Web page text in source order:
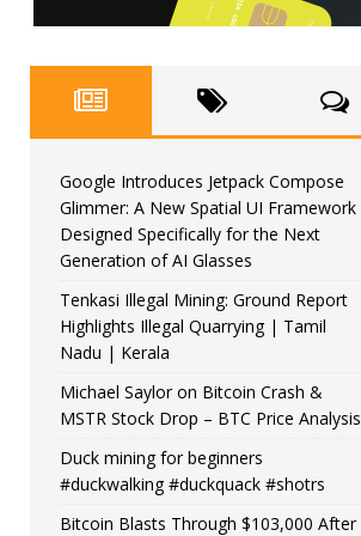
Google Introduces Jetpack Compose
Glimmer: A New Spatial UI Framework
Designed Specifically for the Next
Generation of AI Glasses
Tenkasi Illegal Mining: Ground Report
Highlights Illegal Quarrying | Tamil
Nadu | Kerala
Michael Saylor on Bitcoin Crash &
MSTR Stock Drop – BTC Price Analysis
Duck mining for beginners
#duckwalking #duckquack #shotrs
Bitcoin Blasts Through $103,000 After